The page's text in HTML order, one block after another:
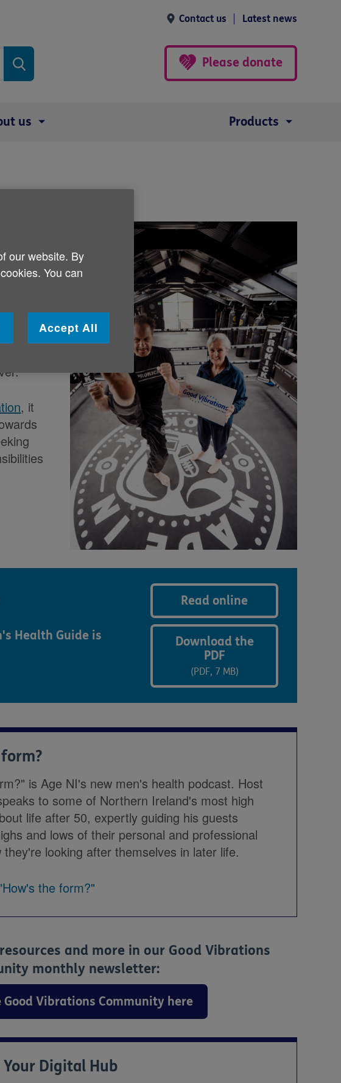
Contact us Latest news
Please donate
us Products
, it
Health Guide is
Read online
Download the
PDF
(PDF, 7 MB)
is Age NI's new men's health podcast. Host
to some of Northern Ireland's most high
life after 50, expertly guiding his guests
and lows of their personal and professional
they're looking after themselves in later life.
the form?"
and more in our Good Vibrations
monthly newsletter:
Good Vibrations Community here
Digital Hub
our website. By
You can
Accept All